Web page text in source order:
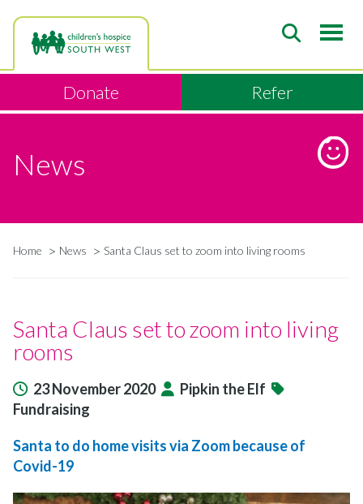
to
content
Donate Refer
News
Home News Santa Claus set to zoom into living rooms
Santa Claus set to zoom into living
rooms
23 November 2020
Pipkin the Elf
Fundraising
Santa to do home visits via Zoom because of
Covid-19